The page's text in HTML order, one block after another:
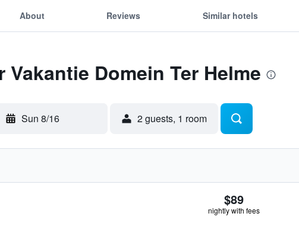
About Reviews Similar hotels
Domein Ter Helme
Sun 8/16 2 guests, 1 room
$89
nightly with fees